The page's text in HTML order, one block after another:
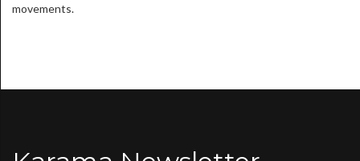
movements.